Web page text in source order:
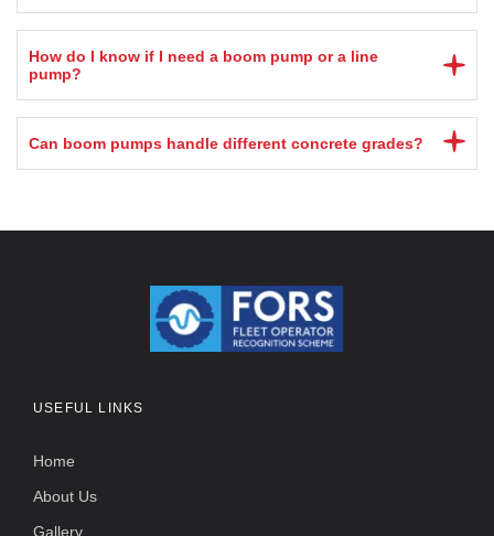
How do I know if I need a boom pump or a line
pump?
Can boom pumps handle different concrete grades?
USEFUL LINKS
Home
About Us
Gallery